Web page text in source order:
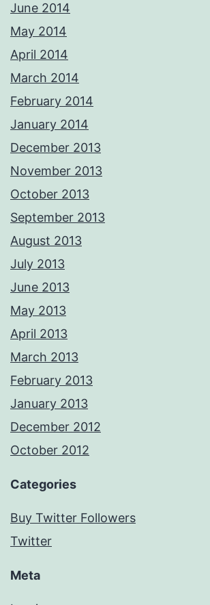
June 2014
May 2014
April 2014
March 2014
February 2014
January 2014
December 2013
November 2013
October 2013
September 2013
August 2013
July 2013
June 2013
May 2013
April 2013
March 2013
February 2013
January 2013
December 2012
October 2012
Categories
Buy Twitter Followers
Twitter
Meta